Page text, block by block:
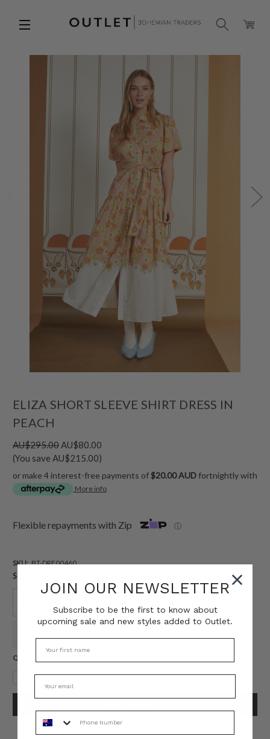
ELIZA SHORT SLEEVE SHIRT DRESS IN
PEACH
AU$295.00AU$80.00
(You save AU$215.00)
or make 4 interest-free payments of$20.00 AUD fortnightly with
More info
Flexible repayments with Zip ⓘ
SKU: BT-DRE00460
Size:
Current
QUANTITY:
Decrease
Quantity:
Increase
Quantity:
JOIN OUR NEWSLETTER
Subscribe to be the first to know about
upcoming sale and new styles added to Outlet.
Phone Number